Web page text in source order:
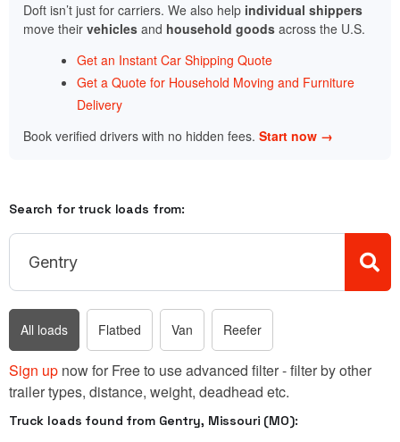
Doft isn’t just for carriers. We also help individual shippers
move their vehicles and household goods across the U.S.
Get an Instant Car Shipping Quote
Get a Quote for Household Moving and Furniture
Delivery
Book verified drivers with no hidden fees. Start now →
Search for truck loads from:
All loads Flatbed Van Reefer
Sign up now for Free to use advanced filter - filter by other
trailer types, distance, weight, deadhead etc.
Truck loads found from Gentry, Missouri (MO):